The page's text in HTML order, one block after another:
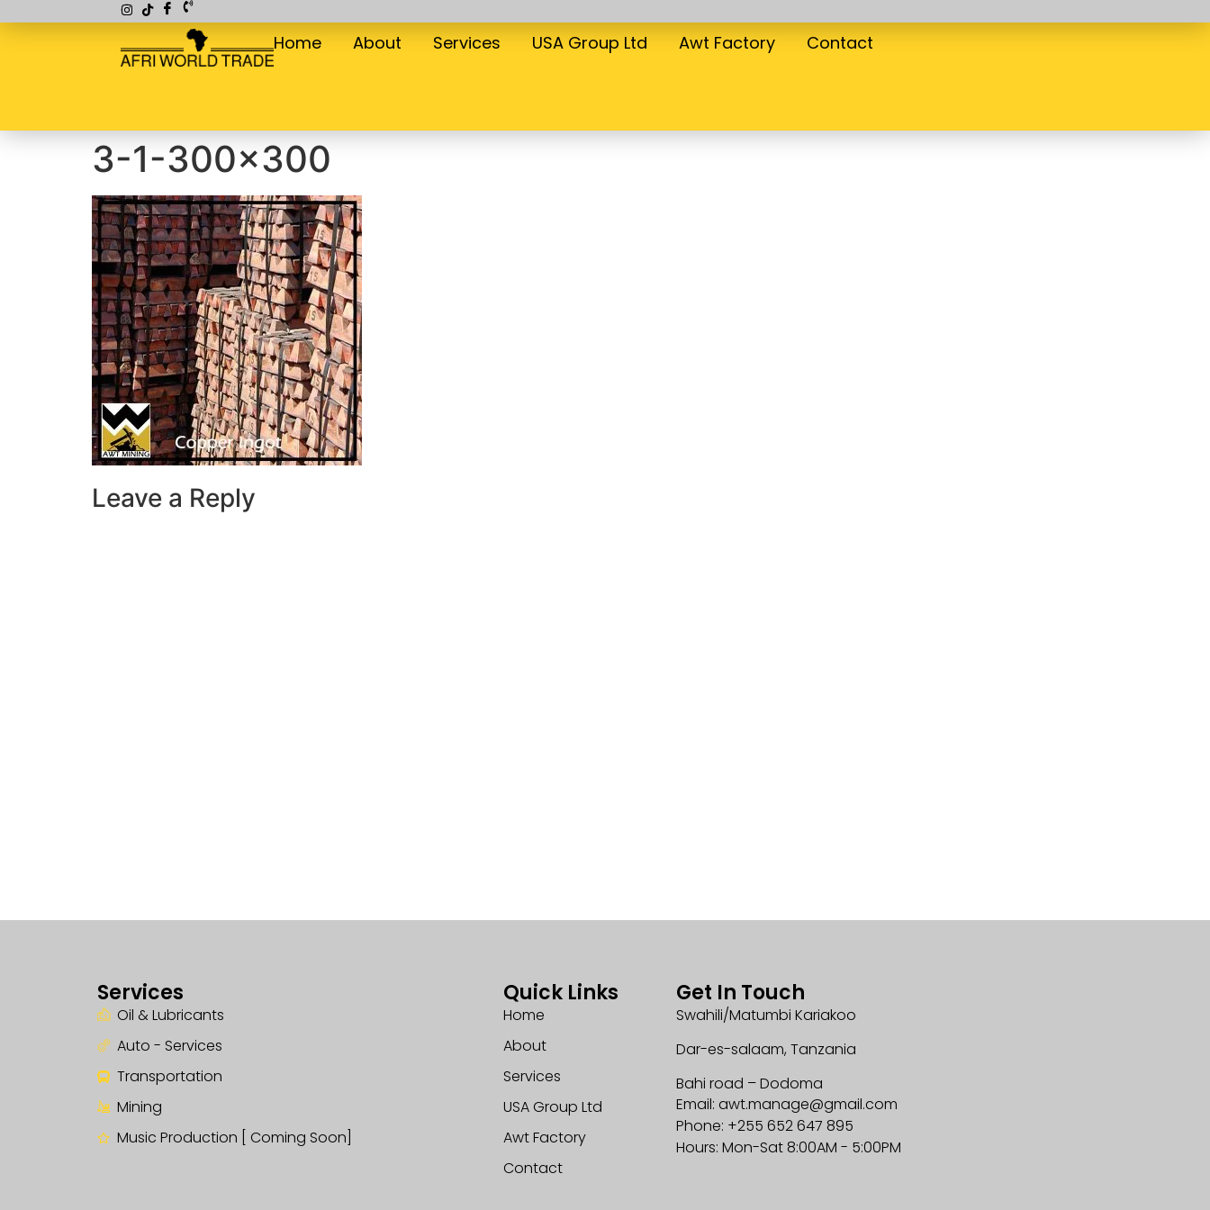
Home About Services USA Group Ltd Awt Factory Contact
3-1-300×300
Leave a Reply
Services
Oil & Lubricants
Auto - Services
Transportation
Mining
Music Production [ Coming Soon]
Quick Links
Home
About
Services
USA Group Ltd
Awt Factory
Contact
Get In Touch
Swahili/Matumbi Kariakoo
Dar-es-salaam, Tanzania
Bahi road – Dodoma
Email: awt.manage@gmail.com
Phone: +255 652 647 895
Hours: Mon-Sat 8:00AM - 5:00PM